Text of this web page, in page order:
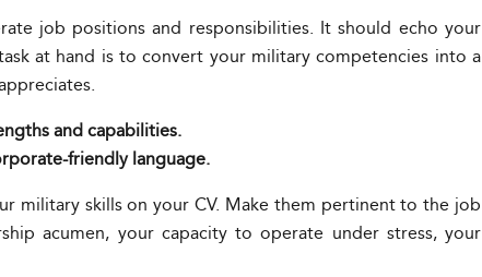
job positions and responsibilities. It should echo your
at hand is to convert your military competencies into a
and capabilities.
friendly language.
military skills on your CV. Make them pertinent to the job
acumen, your capacity to operate under stress, your